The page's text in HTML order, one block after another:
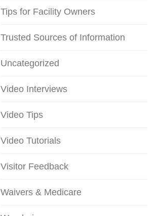
Tips for Facility Owners
Trusted Sources of Information
Uncategorized
Video Interviews
Video Tips
Video Tutorials
Visitor Feedback
Waivers & Medicare